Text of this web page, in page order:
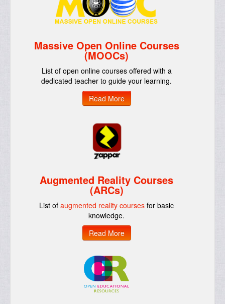
Massive Open Online Courses
(MOOCs)
List of open online courses offered with a
dedicated teacher to guide your learning.
Read More
Augmented Reality Courses
(ARCs)
List of augmented reality courses for basic
knowledge.
Read More